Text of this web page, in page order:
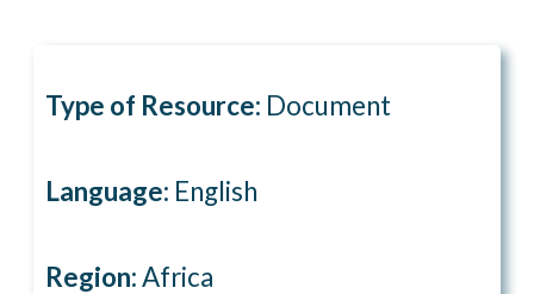
Type of Resource: Document
Language: English
Region:Africa